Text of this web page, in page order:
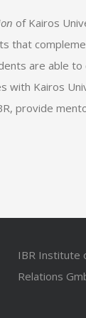
of Kairos
that
are able
with Kairos
provide
IBR Institute
Relations